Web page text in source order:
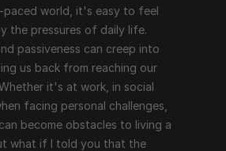
world, it's easy to feel
the pressures of daily life.
passiveness can creep into
us back from reaching our
it's at work, in social
facing personal challenges,
become obstacles to living a
what if I told you that the